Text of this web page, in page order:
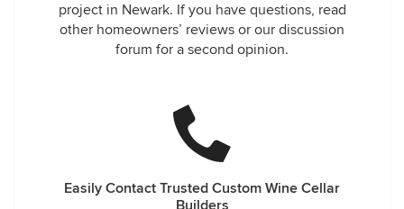
project in Newark. If you have questions, read
other homeowners’ reviews or our discussion
forum for a second opinion.
Easily Contact Trusted Custom Wine Cellar
Builders